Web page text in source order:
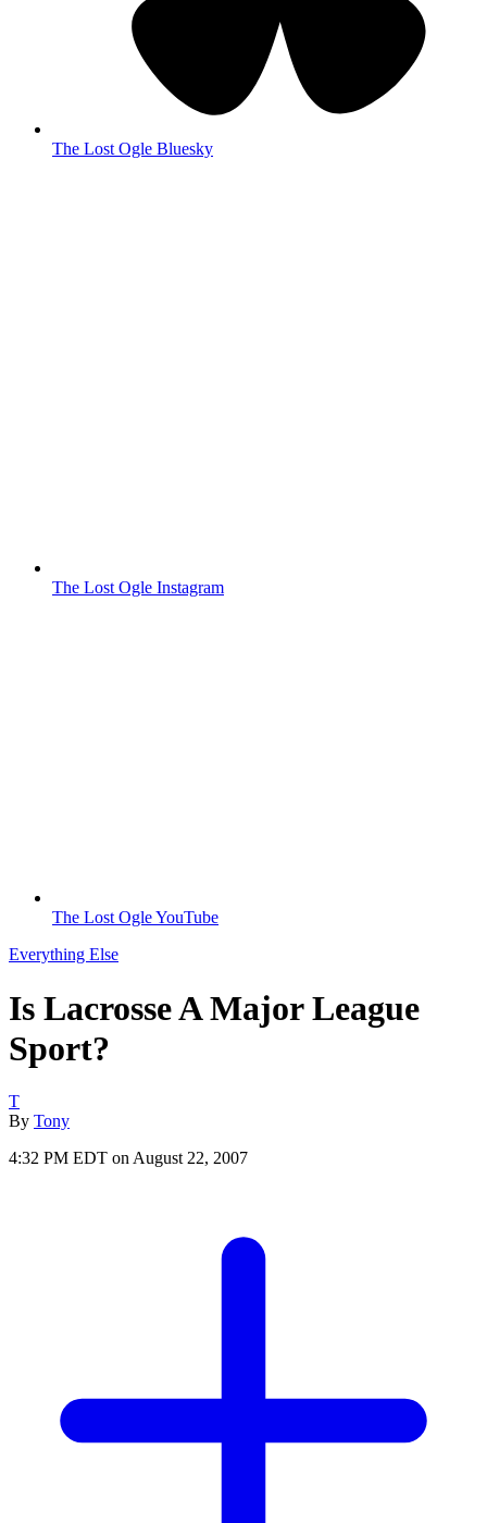
The Lost Ogle Bluesky
The Lost Ogle Instagram
The Lost Ogle YouTube
Everything Else
Is Lacrosse A Major League
Sport?
T
By Tony
4:32 PM EDT on August 22, 2007